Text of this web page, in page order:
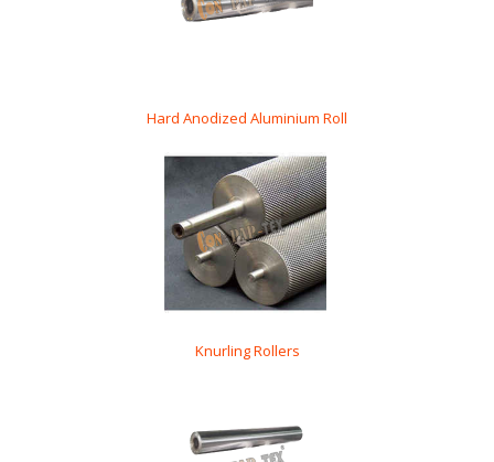
Hard Anodized Aluminium Roll
Knurling Rollers